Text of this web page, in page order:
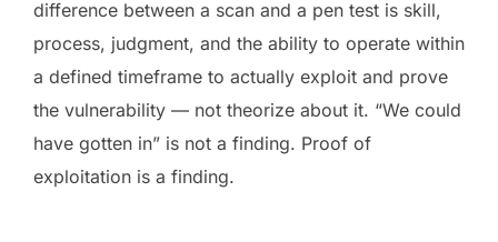
difference between a scan and a pen test is skill,
process, judgment, and the ability to operate within
a defined timeframe to actually exploit and prove
the vulnerability — not theorize about it. “We could
have gotten in” is not a finding. Proof of
exploitation is a finding.